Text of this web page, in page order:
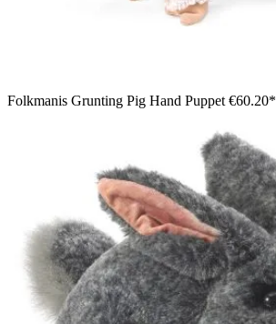
Folkmanis Grunting Pig Hand Puppet €60.20*